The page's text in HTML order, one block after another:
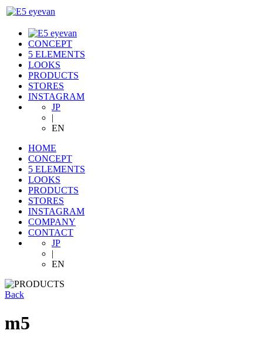
CONCEPT
5 ELEMENTS
LOOKS
PRODUCTS
STORES
INSTAGRAM
JP
|
EN
HOME
CONCEPT
5 ELEMENTS
LOOKS
PRODUCTS
STORES
INSTAGRAM
COMPANY
CONTACT
JP
|
EN
Back
m5